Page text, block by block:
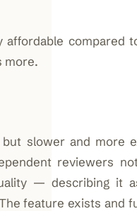
affordable compared
more.
slower and more
reviewers
— describing it
feature exists and